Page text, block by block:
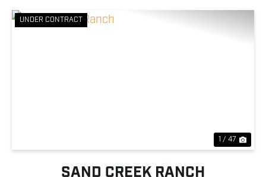
UNDER CONTRACT
1 / 47
SAND CREEK RANCH